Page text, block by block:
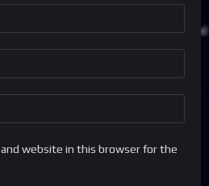
website in this browser for the